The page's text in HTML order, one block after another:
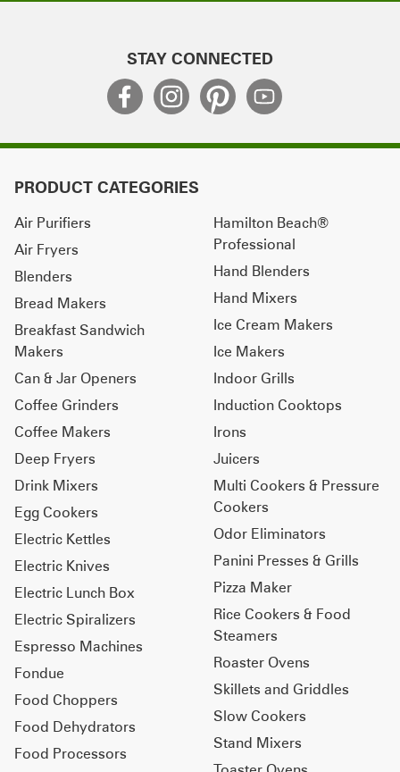
STAY CONNECTED
PRODUCT CATEGORIES
Air Purifiers
Air Fryers
Blenders
Bread Makers
Breakfast Sandwich
Makers
Can & Jar Openers
Coffee Grinders
Coffee Makers
Deep Fryers
Drink Mixers
Egg Cookers
Electric Kettles
Electric Knives
Electric Lunch Box
Electric Spiralizers
Espresso Machines
Fondue
Food Choppers
Food Dehydrators
Food Processors
Hamilton Beach®
Professional
Hand Blenders
Hand Mixers
Ice Cream Makers
Ice Makers
Indoor Grills
Induction Cooktops
Irons
Juicers
Multi Cookers & Pressure
Cookers
Odor Eliminators
Panini Presses & Grills
Pizza Maker
Rice Cookers & Food
Steamers
Roaster Ovens
Skillets and Griddles
Slow Cookers
Stand Mixers